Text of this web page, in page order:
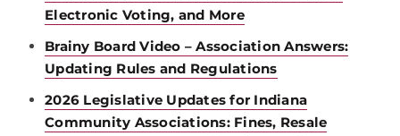
Electronic Voting, and More
Brainy Board Video – Association Answers:
Updating Rules and Regulations
2026 Legislative Updates for Indiana
Community Associations: Fines, Resale